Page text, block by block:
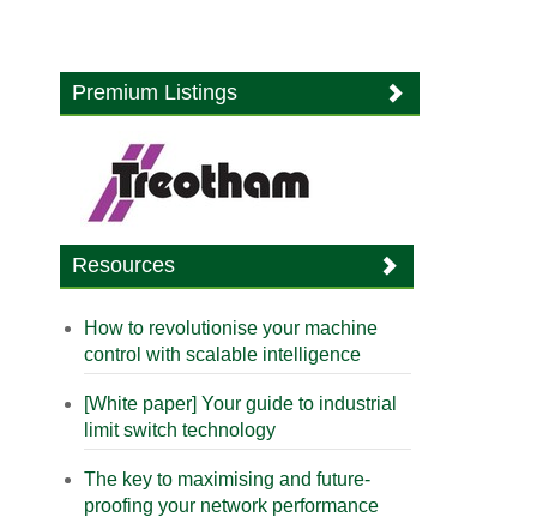
Premium Listings
Resources
How to revolutionise your machine
control with scalable intelligence
[White paper] Your guide to industrial
limit switch technology
The key to maximising and future-
proofing your network performance